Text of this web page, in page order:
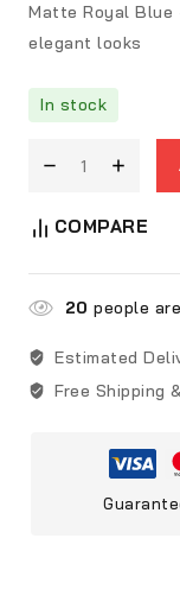
Matte Royal
elegant looks
In stock
COMPARE
20 people
Estimated
Free Shipping